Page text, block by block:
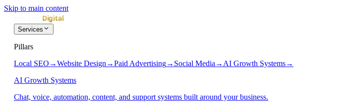
Skip to main content
Services
Pillars
Local SEO →Website Design →Paid Advertising→ Social Media → AI Growth Systems→
AI Growth Systems
Chat, voice, automation, content, and support systems built around your business.